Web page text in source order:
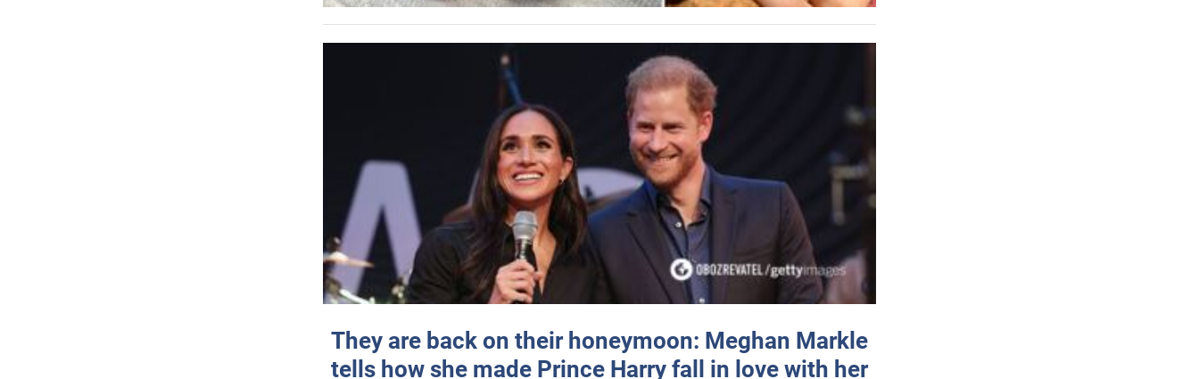
They are back on their honeymoon: Meghan Markle
tells how she made Prince Harry fall in love with her